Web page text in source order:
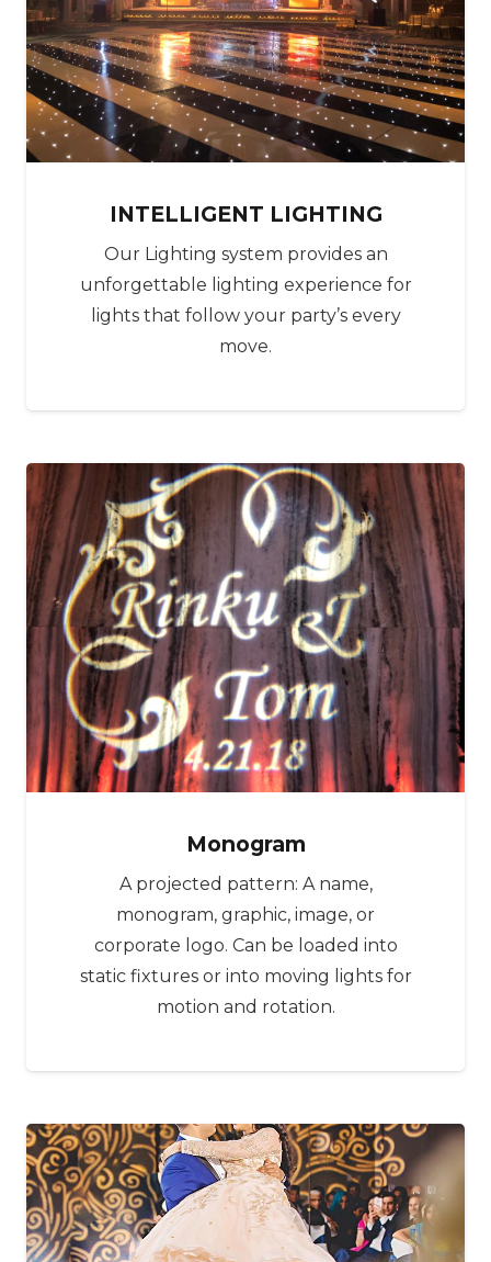
‍‍‍INTELLIGENT LIGHTING
Our Lighting system provides an
unforgettable lighting experience for
lights that follow your party’s every
move.
Monogram
A projected pattern: A name,
monogram, graphic, image, or
corporate logo. Can be loaded into
static fixtures or into moving lights for
motion and rotation.